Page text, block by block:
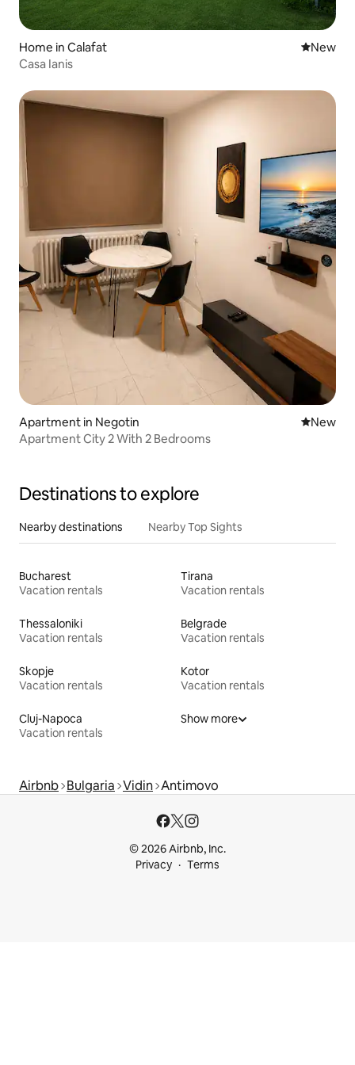
Home in Calafat New
New
Casa Ianis
Apartment in Negotin New
New
Apartment City 2 With 2 Bedrooms
Destinations to explore
Nearby destinations Nearby Top Sights
Bucharest
Vacation rentals
Tirana
Vacation rentals
Thessaloniki
Vacation rentals
Belgrade
Vacation rentals
Skopje
Vacation rentals
Kotor
Vacation rentals
Cluj-Napoca
Vacation rentals
Show more
Airbnb Bulgaria Vidin Antimovo
© 2026 Airbnb, Inc.
Privacy
Terms